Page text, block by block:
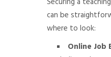
can be
where to look:
Online Job